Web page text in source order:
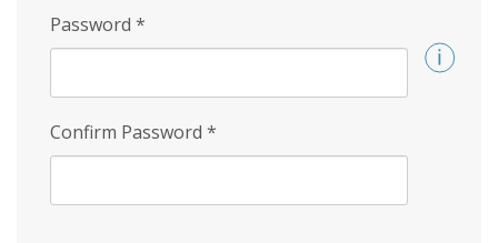
Password *
Confirm Password *